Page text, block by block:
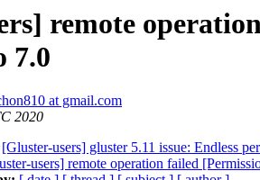
remote
7.0
at gmail.com
2020
[Gluster-users] gluster 5.11 issue: Endless
users] remote operation failed